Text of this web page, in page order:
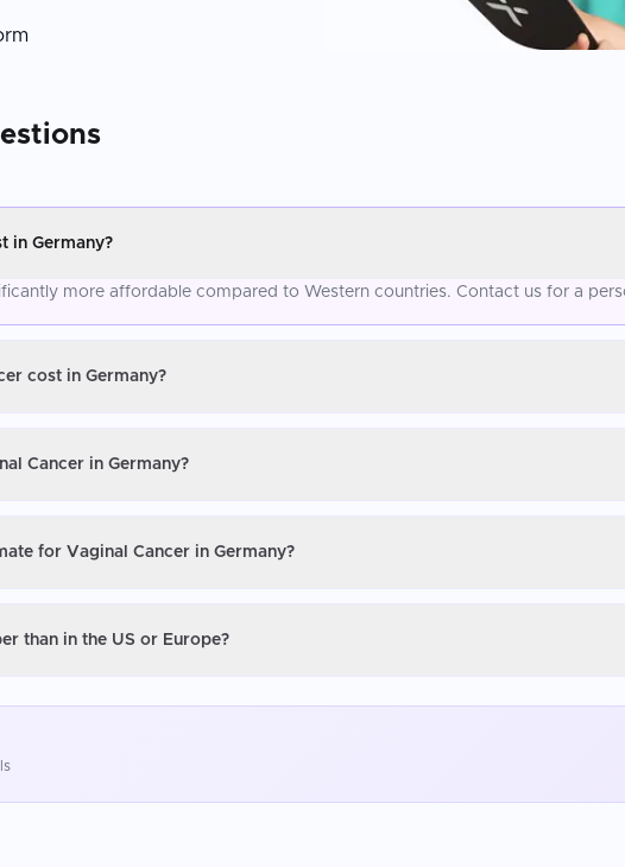
in Germany?
more affordable compared to Western countries. Contact us for a
cost in Germany?
Cancer in Germany?
for Vaginal Cancer in Germany?
than in the US or Europe?